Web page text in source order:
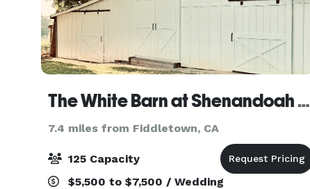
The White Barn at Shenandoah Farmhouse
7.4 miles from Fiddletown, CA
125 Capacity
$5,500 to $7,500 / Wedding